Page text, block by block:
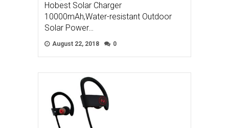
Hobest Solar Charger
10000mAh,Water-resistant Outdoor
Solar Power…
August 22, 2018 0